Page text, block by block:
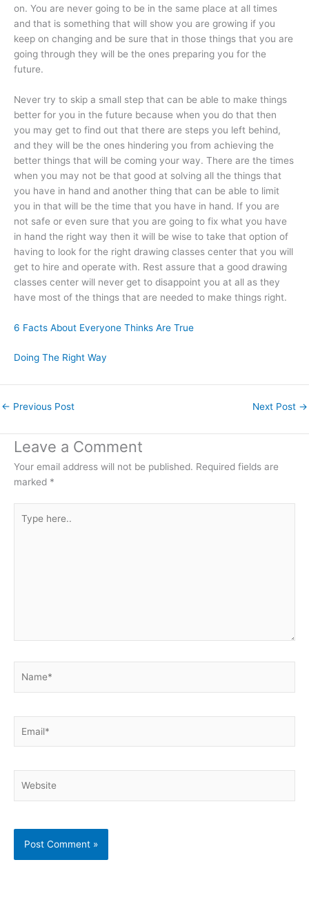
on. You are never going to be in the same place at all times
and that is something that will show you are growing if you
keep on changing and be sure that in those things that you are
going through they will be the ones preparing you for the
future.
Never try to skip a small step that can be able to make things
better for you in the future because when you do that then
you may get to find out that there are steps you left behind,
and they will be the ones hindering you from achieving the
better things that will be coming your way. There are the times
when you may not be that good at solving all the things that
you have in hand and another thing that can be able to limit
you in that will be the time that you have in hand. If you are
not safe or even sure that you are going to fix what you have
in hand the right way then it will be wise to take that option of
having to look for the right drawing classes center that you will
get to hire and operate with. Rest assure that a good drawing
classes center will never get to disappoint you at all as they
have most of the things that are needed to make things right.
6 Facts About Everyone Thinks Are True
Doing The Right Way
← Previous Post Next Post →
Leave a Comment
Your email address will not be published. Required fields are
marked *
here..